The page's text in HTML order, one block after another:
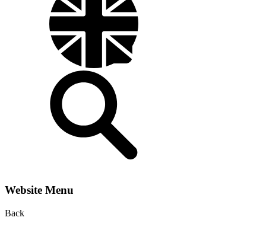
Website Menu
Back